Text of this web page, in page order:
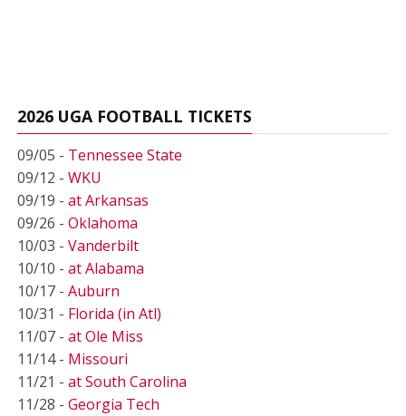
2026 UGA FOOTBALL TICKETS
09/05 - Tennessee State
09/12 - WKU
09/19 - at Arkansas
09/26 - Oklahoma
10/03 - Vanderbilt
10/10 - at Alabama
10/17 - Auburn
10/31 - Florida (in Atl)
11/07 - at Ole Miss
11/14 - Missouri
11/21 - at South Carolina
11/28 - Georgia Tech